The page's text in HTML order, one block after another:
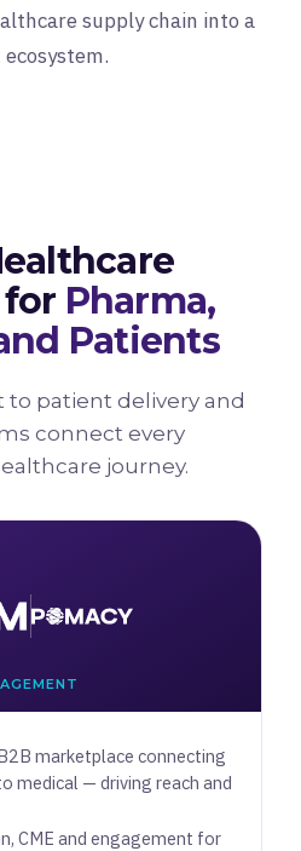
supply chain into a
Pharma,
Patients
patient delivery and
connect every
journey.
marketplace connecting
medical — driving reach and
CME and engagement for